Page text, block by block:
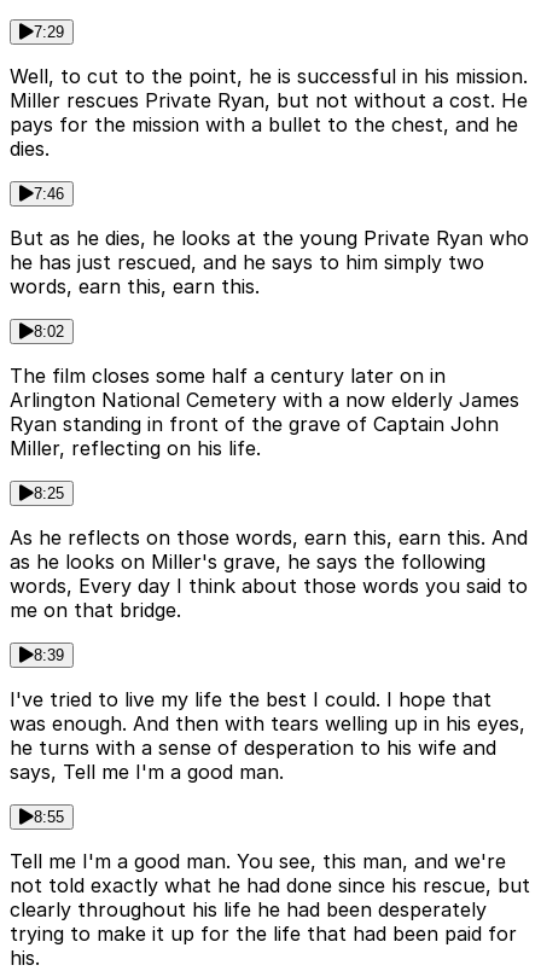
7:29
Well, to cut to the point, he is successful in his mission.
Miller rescues Private Ryan, but not without a cost. He
pays for the mission with a bullet to the chest, and he
dies.
7:46
But as he dies, he looks at the young Private Ryan who
he has just rescued, and he says to him simply two
words, earn this, earn this.
8:02
The film closes some half a century later on in
Arlington National Cemetery with a now elderly James
Ryan standing in front of the grave of Captain John
Miller, reflecting on his life.
8:25
As he reflects on those words, earn this, earn this. And
as he looks on Miller's grave, he says the following
words, Every day I think about those words you said to
me on that bridge.
8:39
I've tried to live my life the best I could. I hope that
was enough. And then with tears welling up in his eyes,
he turns with a sense of desperation to his wife and
says, Tell me I'm a good man.
8:55
Tell me I'm a good man. You see, this man, and we're
not told exactly what he had done since his rescue, but
clearly throughout his life he had been desperately
trying to make it up for the life that had been paid for
his.